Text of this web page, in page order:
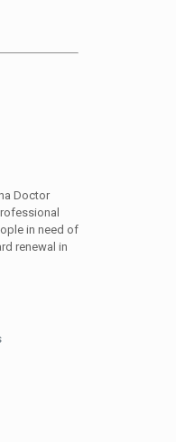
Doctor
in need of
renewal in